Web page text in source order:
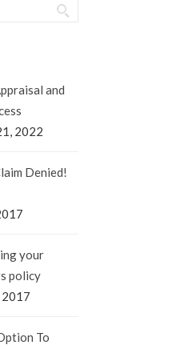
and
2022
Denied!
your
policy
2017
To